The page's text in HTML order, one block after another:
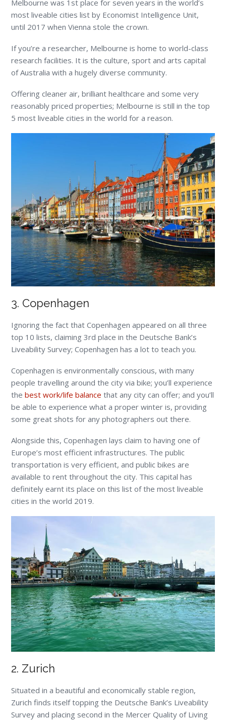
Melbourne was 1 st place for seven years in the world’s
most liveable cities list by Economist Intelligence Unit,
until 2017 when Vienna stole the crown.
If you’re a researcher, Melbourne is home to world-class
research facilities. It is the culture, sport and arts capital
of Australia with a hugely diverse community.
Offering cleaner air, brilliant healthcare and some very
reasonably priced properties; Melbourne is still in the top
5 most liveable cities in the world for a reason.
3. Copenhagen
Ignoring the fact that Copenhagen appeared on all three
top 10 lists, claiming 3rd place in the Deutsche Bank’s
Liveability Survey; Copenhagen has a lot to teach you.
Copenhagen is environmentally conscious, with many
people travelling around the city via bike; you’ll experience
thebest work/life balance that any city can offer; and you’ll
be able to experience what a proper winter is, providing
some great shots for any photographers out there.
Alongside this, Copenhagen lays claim to having one of
Europe’s most efficient infrastructures. The public
transportation is very efficient, and public bikes are
available to rent throughout the city. This capital has
definitely earnt its place on this list of the most liveable
cities in the world 2019.
2. Zurich
Situated in a beautiful and economically stable region,
Zurich finds itself topping the Deutsche Bank’s Liveability
Survey and placing second in the Mercer Quality of Living